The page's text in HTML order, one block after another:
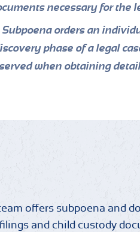
necessary for the
orders an
phase of a legal
when obtaining
offers subpoena and
and child custody